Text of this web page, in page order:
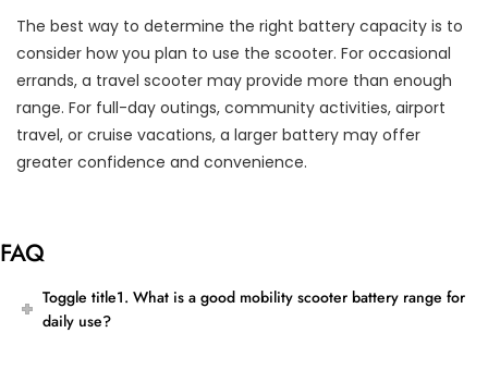
The best way to determine the right battery capacity is to
consider how you plan to use the scooter. For occasional
errands, a travel scooter may provide more than enough
range. For full-day outings, community activities, airport
travel, or cruise vacations, a larger battery may offer
greater confidence and convenience.
FAQ
Toggle title1. What is a good mobility scooter battery range for
daily use?